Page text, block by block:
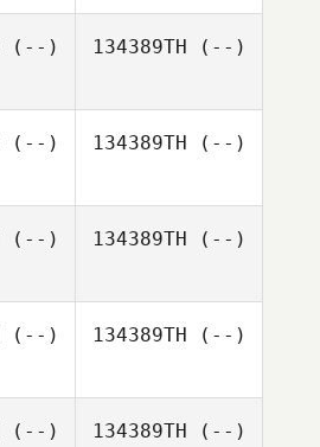
Paauw
(--) 134389TH (--)
(--) 134389TH (--)
(--) 134389TH (--)
(--) 134389TH (--)
(--) 134389TH (--)